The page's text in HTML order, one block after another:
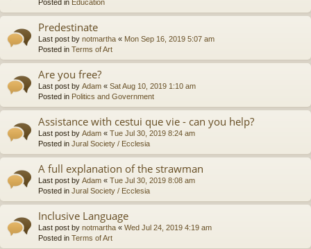
Posted in Education
Predestinate
Last post by notmartha « Mon Sep 16, 2019 5:07 am
Posted in Terms of Art
Are you free?
Last post by Adam « Sat Aug 10, 2019 1:10 am
Posted in Politics and Government
Assistance with cestui que vie - can you help?
Last post by Adam « Tue Jul 30, 2019 8:24 am
Posted in Jural Society / Ecclesia
A full explanation of the strawman
Last post by Adam « Tue Jul 30, 2019 8:08 am
Posted in Jural Society / Ecclesia
Inclusive Language
Last post by notmartha « Wed Jul 24, 2019 4:19 am
Posted in Terms of Art